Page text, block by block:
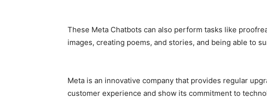
These Meta Chatbots can also perform tasks like
images, creating poems, and stories, and being able to
Meta is an innovative company that provides regular
customer experience and show its commitment to